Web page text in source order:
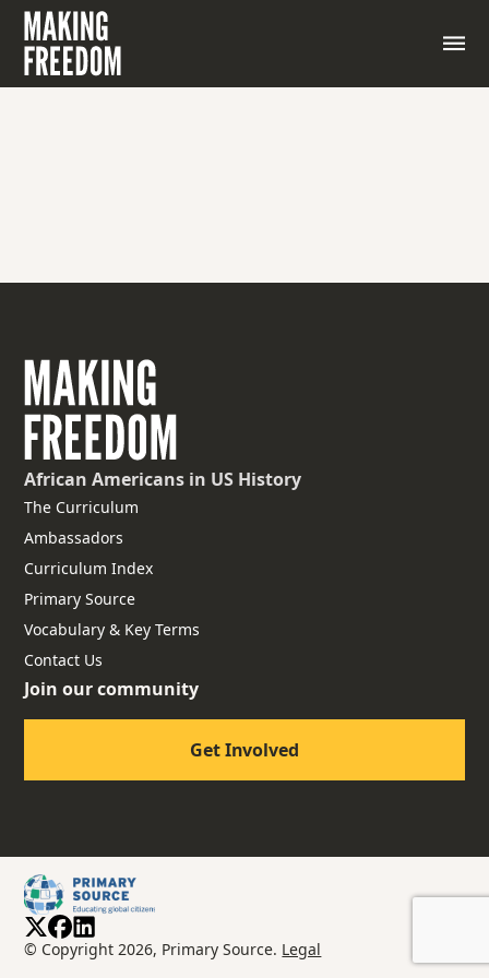
African Americans in US History
The Curriculum
Ambassadors
Curriculum Index
Primary Source
Vocabulary & Key Terms
Contact Us
Join our community
Get Involved
© Copyright 2026, Primary Source. Legal